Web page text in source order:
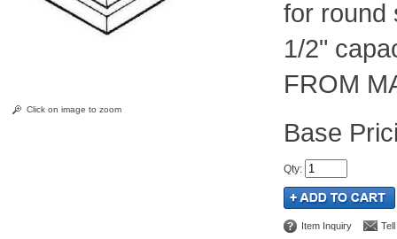
Click on image to zoom
for round
1/2"
FROM
Qty:
Item Inquiry